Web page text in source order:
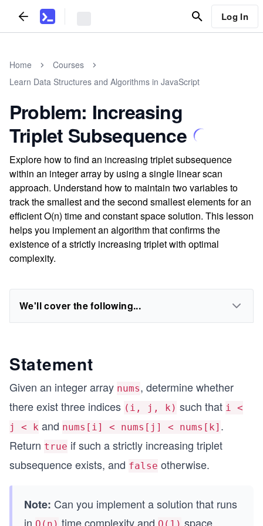
Log In
Home
Courses
Learn Data Structures and Algorithms in JavaScript
Problem: Increasing
Triplet Subsequence
Explore how to find an increasing triplet subsequence
within an integer array by using a single linear scan
approach. Understand how to maintain two variables to
track the smallest and the second smallest elements for an
efficient O(n) time and constant space solution. This lesson
helps you implement an algorithm that confirms the
existence of a strictly increasing triplet with optimal
complexity.
We'll cover the following...
Statement
Given an integer array nums, determine whether
there exist three indices (i, j, k) such that i <
j < k and nums[i] < nums[j] < nums[k] .
Return true if such a strictly increasing triplet
subsequence exists, and false otherwise.
Note: Can you implement a solution that runs
in
time complexity and space